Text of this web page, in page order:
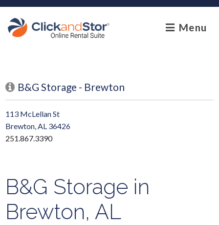
skip to content
Menu
B&G Storage - Brewton
113 McLellan St
Brewton, AL 36426
251.867.3390
B&G Storage in
Brewton, AL